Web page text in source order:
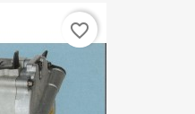
favorite_border